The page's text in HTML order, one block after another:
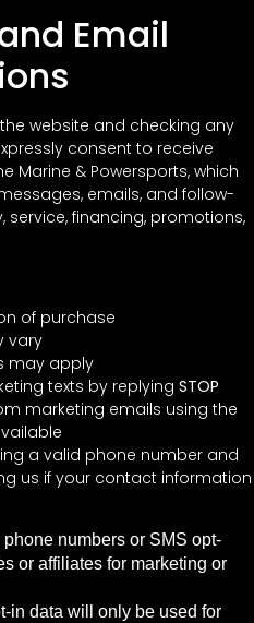
Email
website and checking any
consent to receive
Marine & Powersports, which
emails, and follow-
financing, promotions,
of purchase
vary
may apply
texts by replying STOP
marketing emails using the
a valid phone number and
us if your contact information
numbers or SMS opt-
or affiliates for marketing or
in data will only be used for